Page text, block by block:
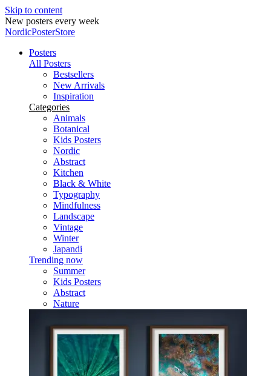
Skip to content
New posters every week
NordicPosterStore
Posters
All Posters
Bestsellers
New Arrivals
Inspiration
Categories
Animals
Botanical
Kids Posters
Nordic
Abstract
Kitchen
Black & White
Typography
Mindfulness
Landscape
Vintage
Winter
Japandi
Trending now
Summer
Kids Posters
Abstract
Nature